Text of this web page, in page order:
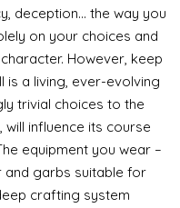
deception… the way you
on your choices and
However, keep
is a living, ever-evolving
trivial choices to the
influence its course
equipment you wear –
and garbs suitable for
crafting system